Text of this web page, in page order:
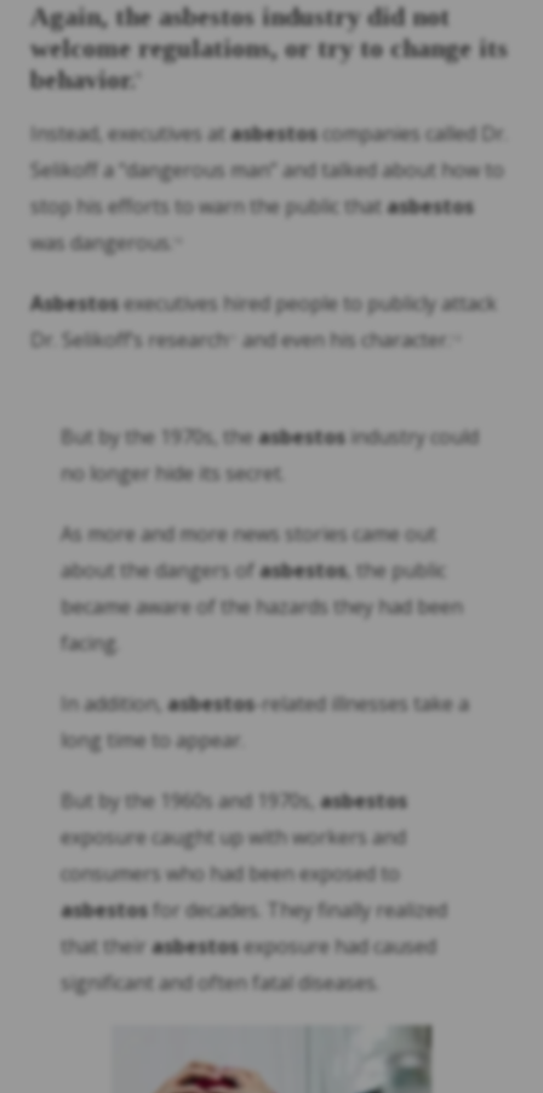
Again, the asbestos industry did not
welcome regulations, or try to change its
behavior.
Instead, executives at asbestos companies called Dr.
Selikoff a “dangerous man” and talked about how to
stop his efforts to warn the public that asbestos
was dangerous.
Asbestosexecutives hired people to publicly attack
Dr. Selikoff’s research and even his character.
But by the 1970s, the asbestos industry could
no longer hide its secret.
As more and more news stories came out
about the dangers of asbestos, the public
became aware of the hazards they had been
facing.
In addition, asbestos-related illnesses take a
long time to appear.
But by the 1960s and 1970s, asbestos
exposure caught up with workers and
consumers who had been exposed to
asbestos for decades. They finally realized
that their asbestosexposure had caused
significant and often fatal diseases.